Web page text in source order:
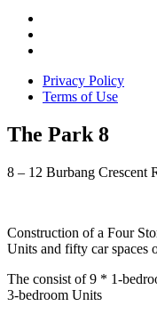
Privacy Policy
Terms of Use
The Park 8
8 – 12 Burbang Crescent
Construction of a Four
Units and fifty car spaces
The consist of 9 * 1-
3-bedroom Units